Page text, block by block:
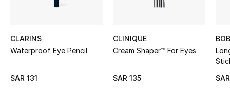
Top Designers
CURATED FOOTWEAR
CLARINS
Waterproof Eye Pencil
SAR 131
CLINIQUE
Cream Shaper™ For Eyes
SAR 135